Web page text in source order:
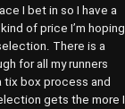
I bet in so I have a
of price I’m hoping
There is a
for all my runners
tix box process and
gets the more I